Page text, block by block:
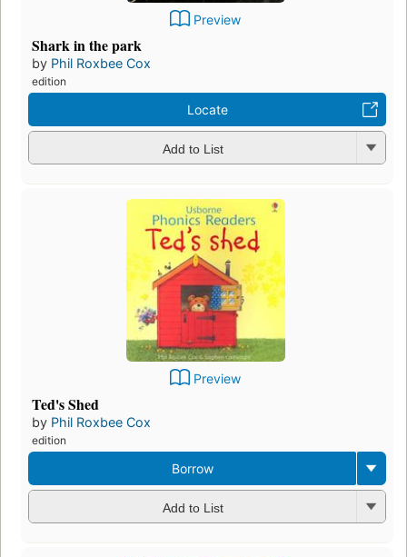
Preview
Shark in the park
by Phil Roxbee Cox
edition
Locate
Add to List
Preview
Ted's Shed
by Phil Roxbee Cox
edition
Borrow
Add to List